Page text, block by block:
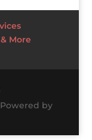
More
by